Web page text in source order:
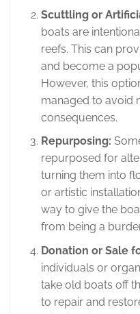
Scuttling or
boats are
reefs. This can
and become a
However, this
managed to avoid
consequences.
Repurposing:
repurposed for
turning them into
or artistic
way to give the
from being a
Donation or Sale
individuals or
take old boats off
to repair and